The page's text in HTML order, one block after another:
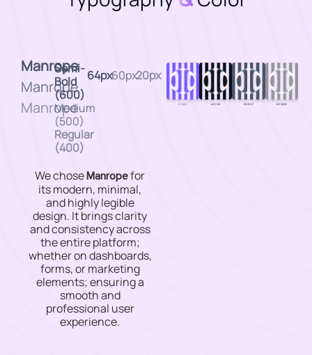
Manrope
Manrope
Manrope
Semi-
Bold
(600)
Medium
(500)
Regular
(400)
64px60px20px
We choseManropefor
its modern, minimal,
and highly legible
design. It brings clarity
and consistency across
the entire platform;
whether on dashboards,
forms, or marketing
elements; ensuring a
smooth and
professional user
experience.